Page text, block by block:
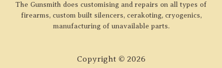
The Gunsmith does customising and repairs on all types of
firearms, custom built silencers, cerakoting, cryogenics,
manufacturing of unavailable parts.
Copyright © 2026